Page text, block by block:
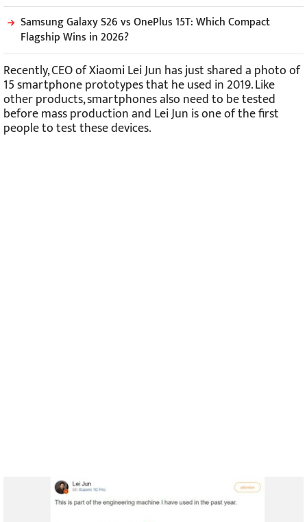
Samsung Galaxy S26 vs OnePlus 15T: Which Compact
Flagship Wins in 2026?
Recently, CEO of Xiaomi Lei Jun has just shared a photo of
15 smartphone prototypes that he used in 2019. Like
other products, smartphones also need to be tested
before mass production and Lei Jun is one of the first
people to test these devices.